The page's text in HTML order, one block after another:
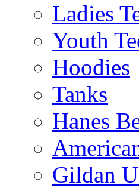
Ladies
Youth
Hoodies
Tanks
Hanes
Gildan